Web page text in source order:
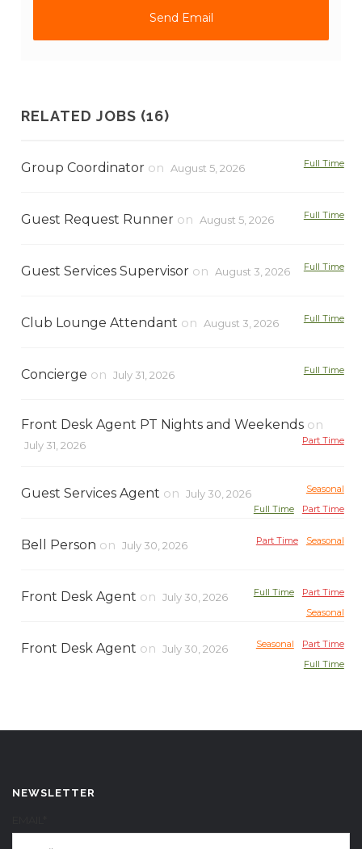
RELATED JOBS (16)
Group Coordinator on August 5, 2026 Full Time
Guest Request Runner on August 5, 2026 Full Time
Guest Services Supervisor on August 3, 2026 Full Time
Club Lounge Attendant on August 3, 2026 Full Time
Concierge on July 31, 2026 Full Time
Front Desk Agent PT Nights and Weekends on
July 31, 2026 Part Time
Guest Services Agent on July 30, 2026
Seasonal
Part Time
Full Time
Bell Person on July 30, 2026 Seasonal
Part Time
Front Desk Agent on July 30, 2026 Part Time
Full Time
Seasonal
Front Desk Agent on July 30, 2026 Part Time
Seasonal
Full Time
NEWSLETTER